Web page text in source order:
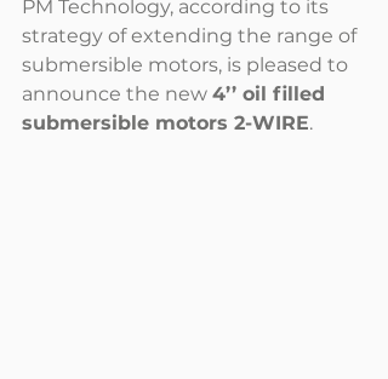
PM Technology, according to its
strategy of extending the range of
submersible motors, is pleased to
announce the new 4’’ oil filled
submersible motors 2-WIRE.